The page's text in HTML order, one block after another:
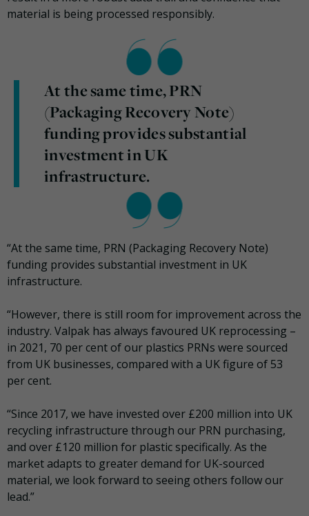
material is being processed responsibly.
At the same time, PRN
(Packaging Recovery Note)
funding provides substantial
investment in UK
infrastructure.
“At the same time, PRN (Packaging Recovery Note)
funding provides substantial investment in UK
infrastructure.
“However, there is still room for improvement across the
industry. Valpak has always favoured UK reprocessing –
in 2021, 70 per cent of our plastics PRNs were sourced
from UK businesses, compared with a UK figure of 53
per cent.
“Since 2017, we have invested over £200 million into UK
recycling infrastructure through our PRN purchasing,
and over £120 million for plastic specifically. As the
market adapts to greater demand for UK-sourced
material, we look forward to seeing others follow our
lead.”